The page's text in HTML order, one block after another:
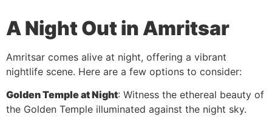
A Night Out in Amritsar
Amritsar comes alive at night, offering a vibrant
nightlife scene. Here are a few options to consider:
Golden Temple at Night: Witness the ethereal beauty of
the Golden Temple illuminated against the night sky.